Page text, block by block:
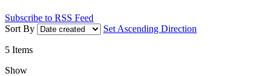
Subscribe to RSS Feed
Sort By
Set Ascending Direction
5 Items
Show